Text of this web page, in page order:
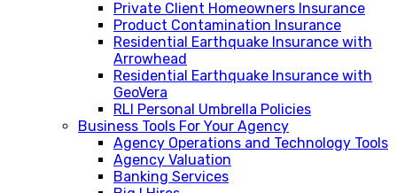
Private Client Homeowners Insurance
Product Contamination Insurance
Residential Earthquake Insurance with
Arrowhead
Residential Earthquake Insurance with
GeoVera
RLI Personal Umbrella Policies
Business Tools For Your Agency
Agency Operations and Technology Tools
Agency Valuation
Banking Services